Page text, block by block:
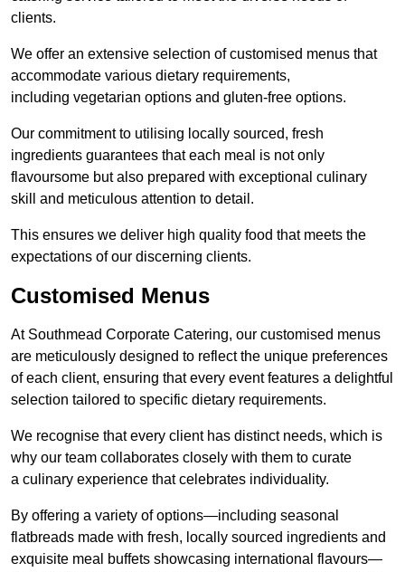
clients.
We offer an extensive selection of customised menus that
accommodate various dietary requirements,
including vegetarian options and gluten-free options.
Our commitment to utilising locally sourced, fresh
ingredients guarantees that each meal is not only
flavoursome but also prepared with exceptional culinary
skill and meticulous attention to detail.
This ensures we deliver high quality food that meets the
expectations of our discerning clients.
Customised Menus
At Southmead Corporate Catering, our customised menus
are meticulously designed to reflect the unique preferences
of each client, ensuring that every event features a delightful
selection tailored to specific dietary requirements.
We recognise that every client has distinct needs, which is
why our team collaborates closely with them to curate
a culinary experience that celebrates individuality.
By offering a variety of options—including seasonal
flatbreads made with fresh, locally sourced ingredients and
exquisite meal buffets showcasing international flavours—